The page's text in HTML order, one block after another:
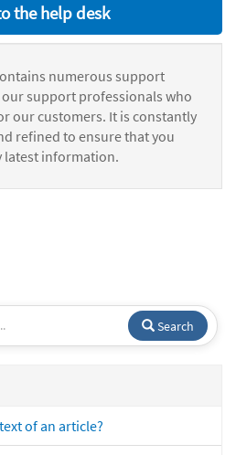
the help desk
numerous support
support professionals who
our customers. It is constantly
refined to ensure that you
latest information.
Search
of an article?